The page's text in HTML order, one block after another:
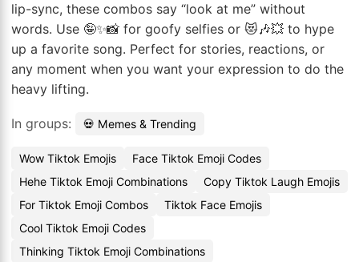
lip-sync, these combos say “look at me” without
words. Use 🤪✨📸 for goofy selfies or 😻🎶💥 to hype
up a favorite song. Perfect for stories, reactions, or
any moment when you want your expression to do the
heavy lifting.
In groups: 💀 Memes & Trending
Wow Tiktok Emojis
Face Tiktok Emoji Codes
Hehe Tiktok Emoji Combinations
Copy Tiktok Laugh Emojis
For Tiktok Emoji Combos
Tiktok Face Emojis
Cool Tiktok Emoji Codes
Thinking Tiktok Emoji Combinations